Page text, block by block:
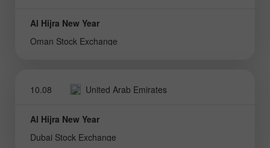
Al Hijra New Year
Oman Stock Exchange
10.08 United Arab Emirates
Al Hijra New Year
Dubai Stock Exchange